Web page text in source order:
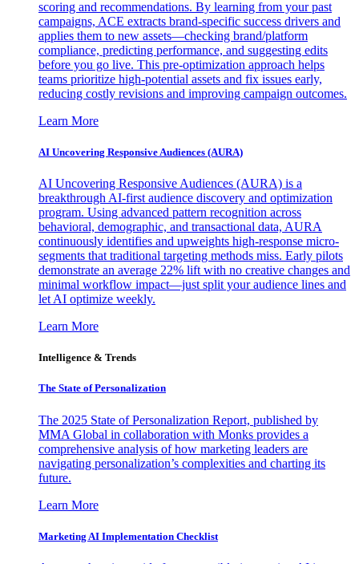
scoring and recommendations. By learning from your past
campaigns, ACE extracts brand-specific success drivers and
applies them to new assets—checking brand/platform
compliance, predicting performance, and suggesting edits
before you go live. This pre-optimization approach helps
teams prioritize high-potential assets and fix issues early,
reducing costly revisions and improving campaign outcomes.
Learn More
AI Uncovering Responsive Audiences (AURA)
AI Uncovering Responsive Audiences (AURA) is a
breakthrough AI-first audience discovery and optimization
program. Using advanced pattern recognition across
behavioral, demographic, and transactional data, AURA
continuously identifies and upweights high-response micro-
segments that traditional targeting methods miss. Early pilots
demonstrate an average 22% lift with no creative changes and
minimal workflow impact—just split your audience lines and
let AI optimize weekly.
Learn More
Intelligence & Trends
The State of Personalization
The 2025 State of Personalization Report, published by
MMA Global in collaboration with Monks provides a
comprehensive analysis of how marketing leaders are
navigating personalization’s complexities and charting its
future.
Learn More
Marketing AI Implementation Checklist